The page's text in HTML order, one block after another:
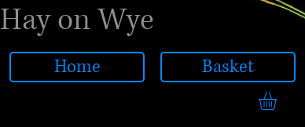
Hay on Wye
Home Basket